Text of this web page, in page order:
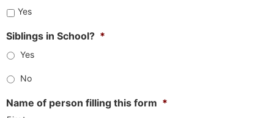
Yes
Siblings in School? *
Yes
No
Name of person filling this form *